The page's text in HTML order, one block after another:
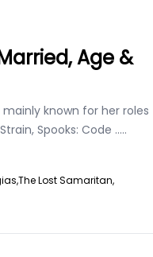
Age &
known for her roles
Spooks: Code .....
The Lost Samaritan,